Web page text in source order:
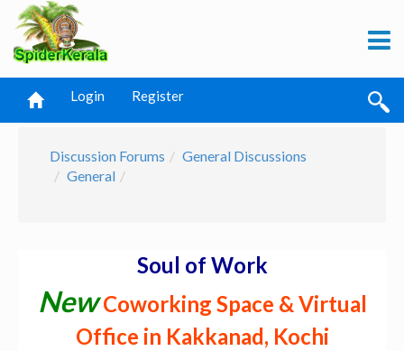
Login Register
Discussion Forums
General Discussions
General
Soul of Work
NewCoworking Space & Virtual
Office in Kakkanad, Kochi